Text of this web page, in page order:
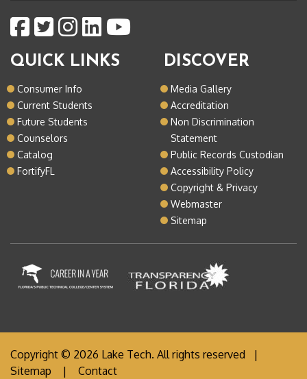
QUICK LINKS
Consumer Info
Current Students
Future Students
Counselors
Catalog
FortifyFL
DISCOVER
Media Gallery
Accreditation
Non Discrimination
Statement
Public Records Custodian
Accessibility Policy
Copyright & Privacy
Webmaster
Sitemap
Copyright © 2026 Lake Tech. All rights reserved |
Sitemap | Contact